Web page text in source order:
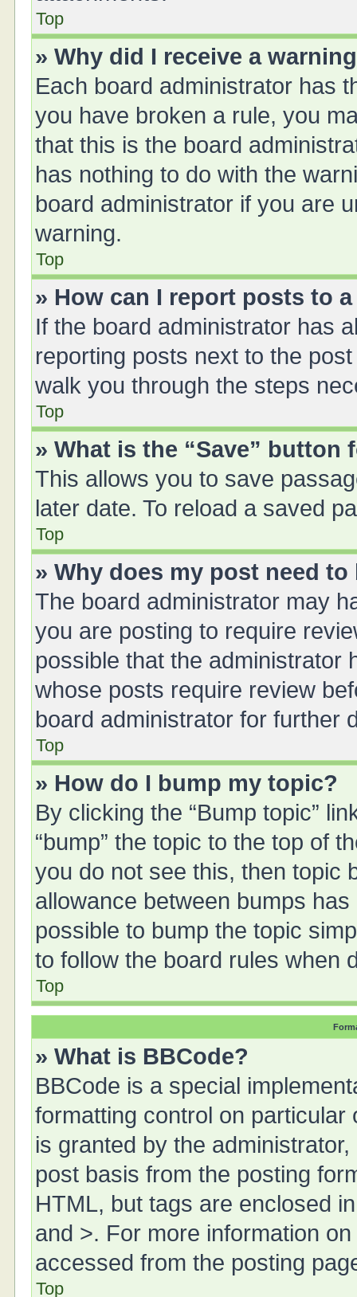
Top
» Why did I receive a
Each board administrator has
you have broken a rule, you
that this is the board
has nothing to do with the
board administrator if you are
warning.
Top
» How can I report posts to
If the board administrator has
reporting posts next to the
walk you through the steps
Top
» What is the “Save”
This allows you to save
later date. To reload a saved
Top
» Why does my post need
The board administrator may
you are posting to require
possible that the administrator
whose posts require review
board administrator for further
Top
» How do I bump my topic?
By clicking the “Bump topic”
“bump” the topic to the top of
you do not see this, then topic
allowance between bumps
possible to bump the topic
to follow the board rules when
Top
» What is BBCode?
BBCode is a special
formatting control on
is granted by the
post basis from the posting
HTML, but tags are enclosed
and >. For more information
accessed from the posting
Top